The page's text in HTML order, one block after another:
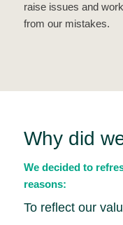
raise issues and
from our mistakes.
Why did
We decided to
reasons:
To reflect our